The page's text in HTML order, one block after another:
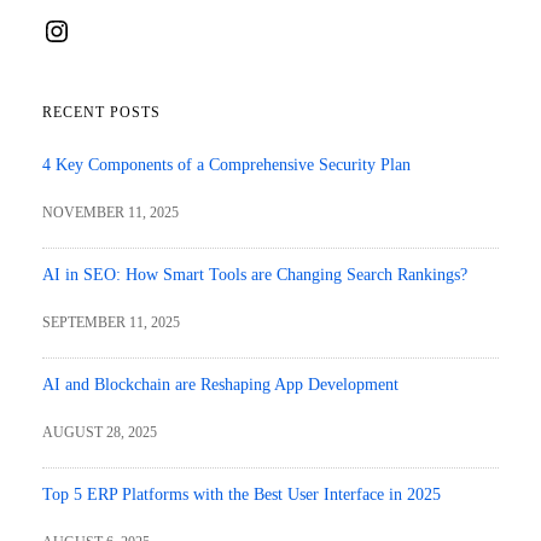
RECENT POSTS
4 Key Components of a Comprehensive Security Plan
NOVEMBER 11, 2025
AI in SEO: How Smart Tools are Changing Search Rankings?
SEPTEMBER 11, 2025
AI and Blockchain are Reshaping App Development
AUGUST 28, 2025
Top 5 ERP Platforms with the Best User Interface in 2025